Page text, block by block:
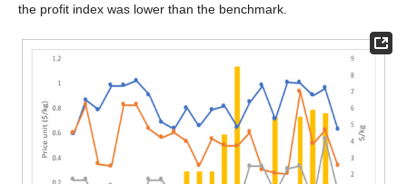
the profit index was lower than the benchmark.